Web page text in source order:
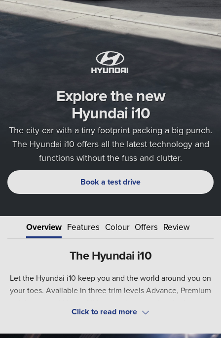
Explore the new
Hyundai i10
The city car with a tiny footprint packing a big punch.
The Hyundai i10 offers all the latest technology and
functions without the fuss and clutter.
Book a test drive
Overview Features Colour Offers Review
The Hyundai i10
Let the Hyundai i10 keep you and the world around you on
your toes. Available in three trim levels Advance, Premium
toward keeping your eyes on the road. Five comfortable
to 1,046-litres with folded rear seats. Improvements such as